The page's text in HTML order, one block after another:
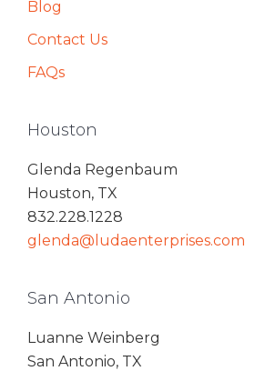
Blog
Contact Us
FAQs
Houston
Glenda Regenbaum
Houston, TX
832.228.1228
glenda@ludaenterprises.com
San Antonio
Luanne Weinberg
San Antonio, TX